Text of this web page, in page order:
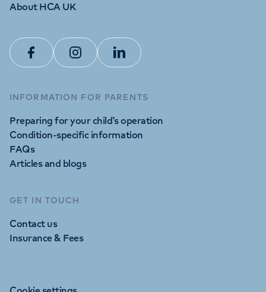
About HCA UK
FacebookInstagramLinkedin
INFORMATION FOR PARENTS
Preparing for your child’s operation
Condition-specific information
FAQs
Articles and blogs
GET IN TOUCH
Contact us
Insurance & Fees